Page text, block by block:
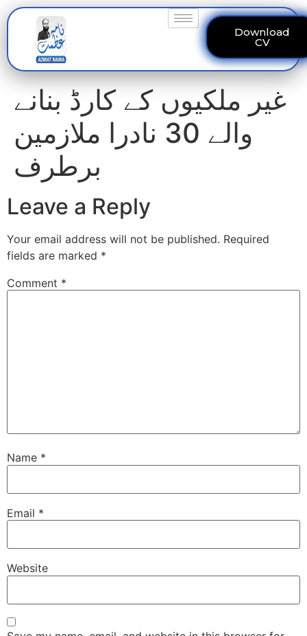
Download
CV
غیر ملکیوں کے کارڈ بنانے
والے 30 نادرا ملازمین
برطرف
Leave a Reply
Your email address will not be published. Required
fields are marked *
Comment *
Name *
Email *
Website